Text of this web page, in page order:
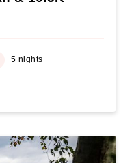
5 nights